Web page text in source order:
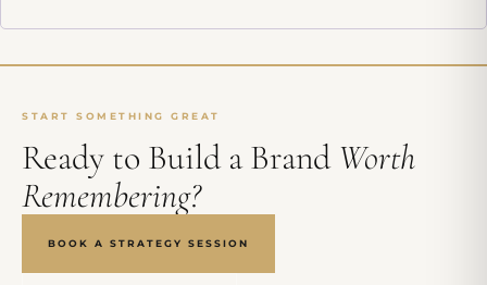
START SOMETHING GREAT
Ready to Build a Brand Worth
Remembering?
BOOK A STRATEGY SESSION